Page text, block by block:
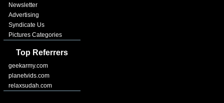
Newsletter
Advertising
Syndicate Us
Pictures Categories
Top Referrers
geekarmy.com
planetvids.com
relaxsudah.com